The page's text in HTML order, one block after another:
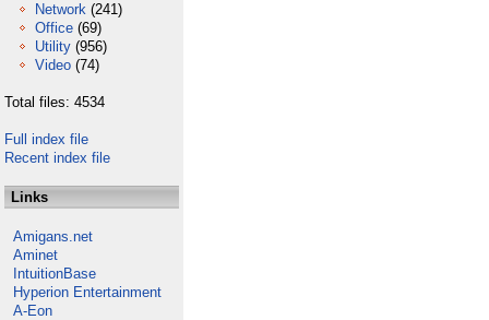
Network (241)
Office (69)
Utility (956)
Video (74)
Total files: 4534
Full index file
Recent index file
Links
Amigans.net
Aminet
IntuitionBase
Hyperion Entertainment
A-Eon